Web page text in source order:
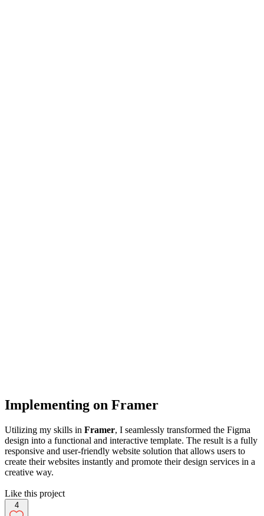
Implementing on Framer
Utilizing my skills in Framer, I seamlessly transformed the Figma
design into a functional and interactive template. The result is a fully
responsive and user-friendly website solution that allows users to
create their websites instantly and promote their design services in a
creative way.
Like this project
4